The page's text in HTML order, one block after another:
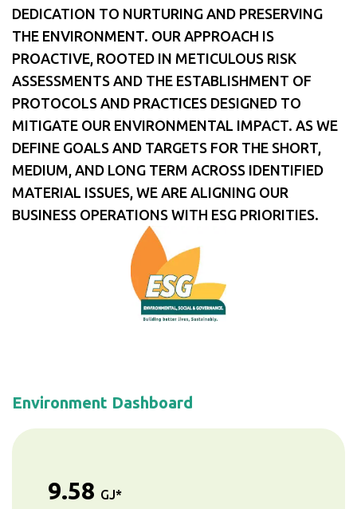
DEDICATION TO NURTURING AND PRESERVING
THE ENVIRONMENT. OUR APPROACH IS
PROACTIVE, ROOTED IN METICULOUS RISK
ASSESSMENTS AND THE ESTABLISHMENT OF
PROTOCOLS AND PRACTICES DESIGNED TO
MITIGATE OUR ENVIRONMENTAL IMPACT. AS WE
DEFINE GOALS AND TARGETS FOR THE SHORT,
MEDIUM, AND LONG TERM ACROSS IDENTIFIED
MATERIAL ISSUES, WE ARE ALIGNING OUR
BUSINESS OPERATIONS WITH ESG PRIORITIES.
Environment Dashboard
9.58 GJ*